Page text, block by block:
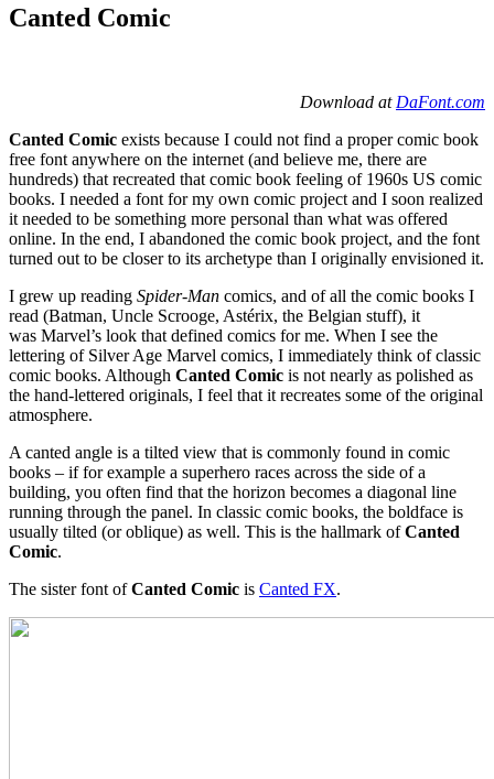
Canted Comic
Download at DaFont.com
Canted Comic exists because I could not find a proper comic book
free font anywhere on the internet (and believe me, there are
hundreds) that recreated that comic book feeling of 1960s US comic
books. I needed a font for my own comic project and I soon realized
it needed to be something more personal than what was offered
online. In the end, I abandoned the comic book project, and the font
turned out to be closer to its archetype than I originally envisioned it.
I grew up reading Spider-Man comics, and of all the comic books I
read (Batman, Uncle Scrooge, Astérix, the Belgian stuff), it
was Marvel’s look that defined comics for me. When I see the
lettering of Silver Age Marvel comics, I immediately think of classic
comic books. Although Canted Comic is not nearly as polished as
the hand-lettered originals, I feel that it recreates some of the original
atmosphere.
A canted angle is a tilted view that is commonly found in comic
books – if for example a superhero races across the side of a
building, you often find that the horizon becomes a diagonal line
running through the panel. In classic comic books, the boldface is
usually tilted (or oblique) as well. This is the hallmark ofCanted
Comic.
The sister font ofCanted Comic is Canted FX.